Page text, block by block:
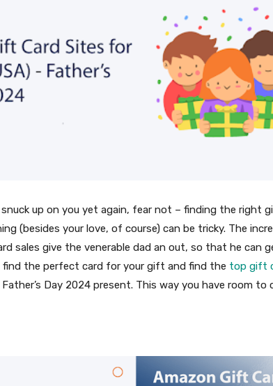
snuck up on you yet again, fear not – finding the right
(besides your love, of course) can be tricky. The
sales give the venerable dad an out, so that he can
the perfect card for your gift and find the top gift
Day 2024 present. This way you have room to